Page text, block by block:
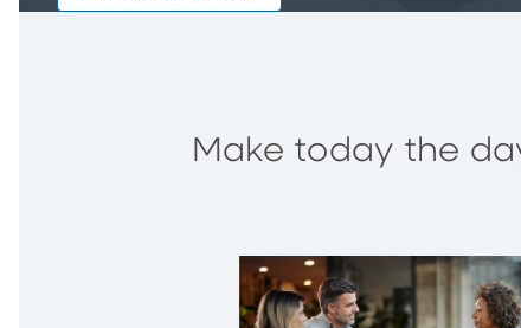
Make today the